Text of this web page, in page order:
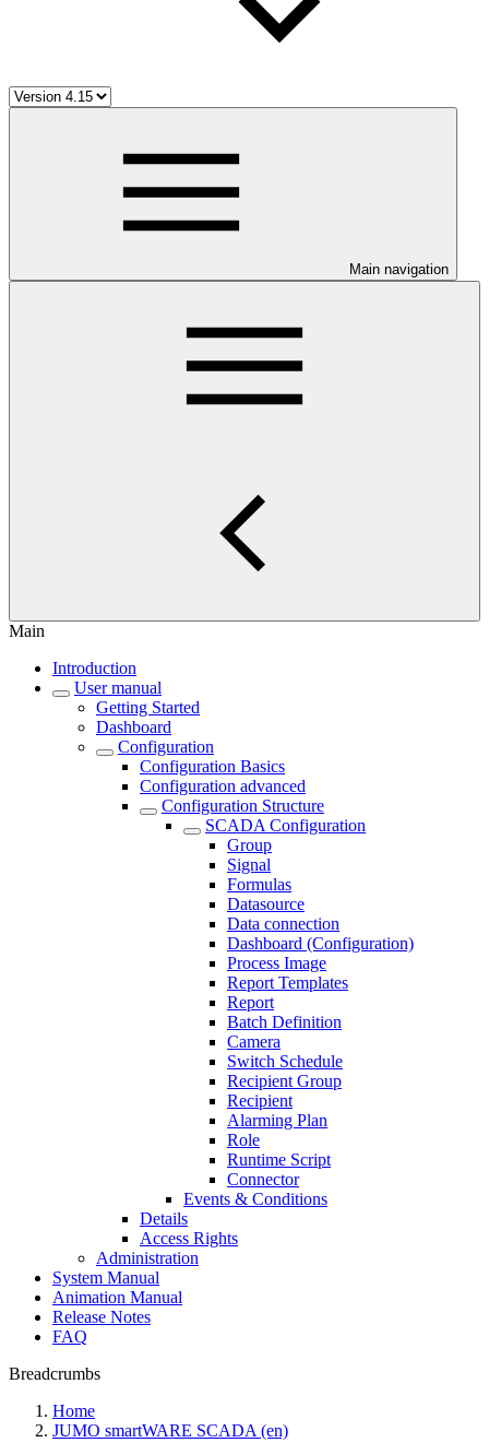
Main navigation
Main
Introduction
User manual
Getting Started
Dashboard
Configuration
Configuration Basics
Configuration advanced
Configuration Structure
SCADA Configuration
Group
Signal
Formulas
Datasource
Data connection
Dashboard (Configuration)
Process Image
Report Templates
Report
Batch Definition
Camera
Switch Schedule
Recipient Group
Recipient
Alarming Plan
Role
Runtime Script
Connector
Events & Conditions
Details
Access Rights
Administration
System Manual
Animation Manual
Release Notes
FAQ
Breadcrumbs
Home
JUMO smartWARE SCADA (en)